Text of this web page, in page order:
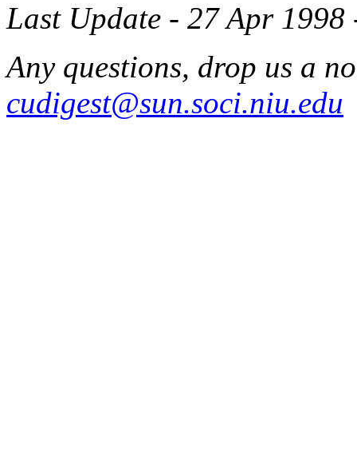
Last Update - 27 Apr 1998
Any questions, drop us a
cudigest@sun.soci.niu.edu